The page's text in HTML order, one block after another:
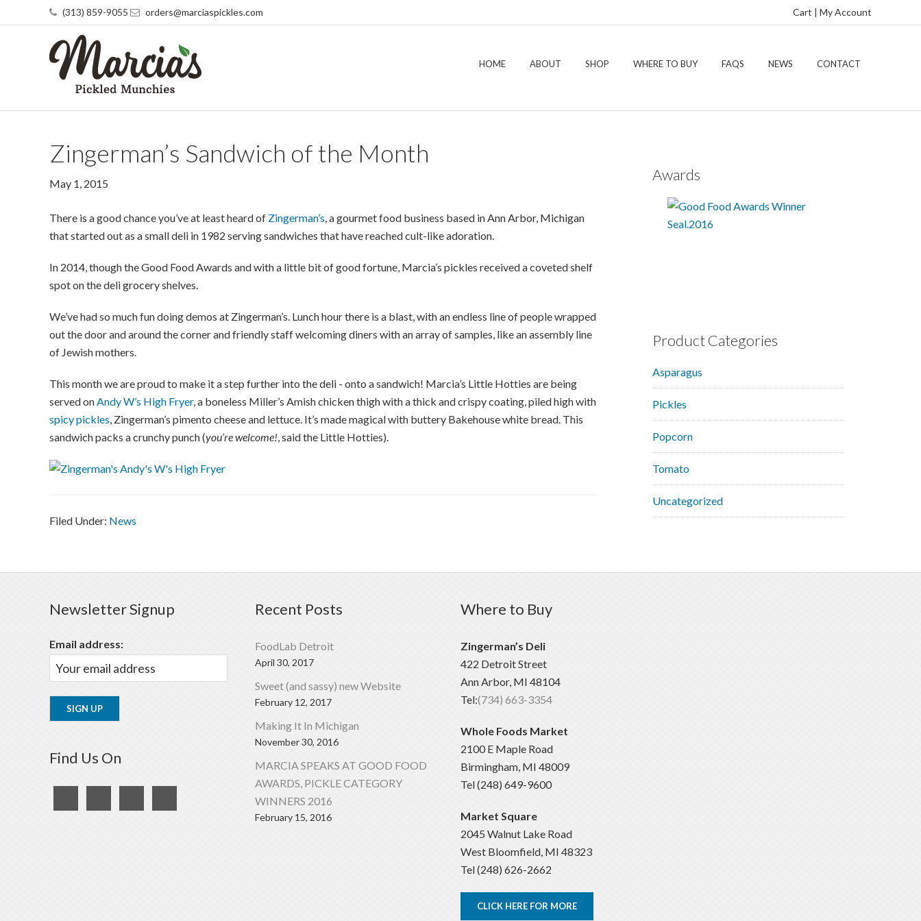
(313) 859-9055 orders@marciaspickles.com Cart | My Account
HOME ABOUT SHOP WHERE TO BUY FAQS NEWS CONTACT
Zingerman’s Sandwich of the Month
May 1, 2015
There is a good chance you’ve at least heard of Zingerman’s, a gourmet food business based in Ann Arbor, Michigan
that started out as a small deli in 1982 serving sandwiches that have reached cult-like adoration.
In 2014, though the Good Food Awards and with a little bit of good fortune, Marcia’s pickles received a coveted shelf
spot on the deli grocery shelves.
We’ve had so much fun doing demos at Zingerman’s. Lunch hour there is a blast, with an endless line of people wrapped
out the door and around the corner and friendly staff welcoming diners with an array of samples, like an assembly line
of Jewish mothers.
This month we are proud to make it a step further into the deli - onto a sandwich! Marcia’s Little Hotties are being
served onAndy W’s High Fryer, a boneless Miller’s Amish chicken thigh with a thick and crispy coating, piled high with
spicy pickles, Zingerman’s pimento cheese and lettuce. It’s made magical with buttery Bakehouse white bread. This
sandwich packs a crunchy punch (you’re welcome!, said the Little Hotties).
Filed Under: News
Awards
Product Categories
Asparagus
Pickles
Popcorn
Tomato
Uncategorized
Newsletter Signup
Email address:
Find Us On
Recent Posts
FoodLab Detroit
April 30, 2017
Sweet (and sassy) new Website
February 12, 2017
Making It In Michigan
November 30, 2016
MARCIA SPEAKS AT GOOD FOOD
AWARDS, PICKLE CATEGORY
WINNERS 2016
February 15, 2016
Where to Buy
Zingerman’s Deli
422 Detroit Street
Ann Arbor, MI 48104
Tel:(734) 663-3354
Whole Foods Market
2100 E Maple Road
Birmingham, MI 48009
Tel (248) 649-9600
Market Square
2045 Walnut Lake Road
West Bloomfield, MI 48323
Tel (248) 626-2662
CLICK HERE FOR MORE